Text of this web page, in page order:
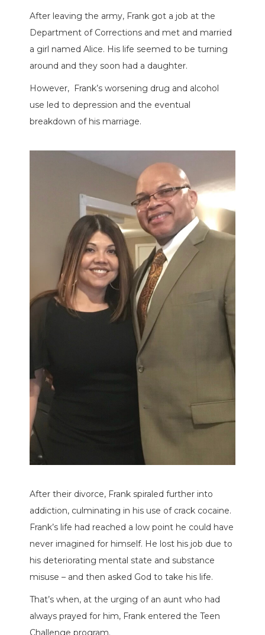
After leaving the army, Frank got a job at the
Department of Corrections and met and married
a girl named Alice. His life seemed to be turning
around and they soon had a daughter.
However, Frank’s worsening drug and alcohol
use led to depression and the eventual
breakdown of his marriage.
After their divorce, Frank spiraled further into
addiction, culminating in his use of crack cocaine.
Frank’s life had reached a low point he could have
never imagined for himself. He lost his job due to
his deteriorating mental state and substance
misuse – and then asked God to take his life.
That’s when, at the urging of an aunt who had
always prayed for him, Frank entered the Teen
Challenge program.